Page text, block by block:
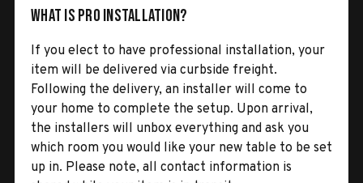
What is Pro Installation?
If you elect to have professional installation, your
item will be delivered via curbside freight.
Following the delivery, an installer will come to
your home to complete the setup. Upon arrival,
the installers will unbox everything and ask you
which room you would like your new table to be set
up in. Please note, all contact information is